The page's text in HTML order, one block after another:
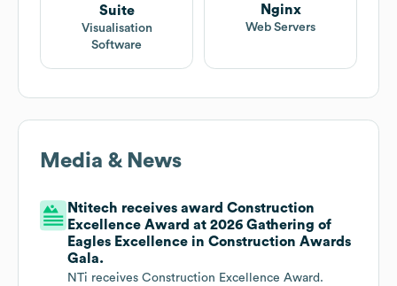
Suite
Visualisation
Software
Nginx
Web Servers
Media & News
Ntitech receives award Construction
Excellence Award at 2026 Gathering of
Eagles Excellence in Construction Awards
Gala.
NTi receives Construction Excellence Award.